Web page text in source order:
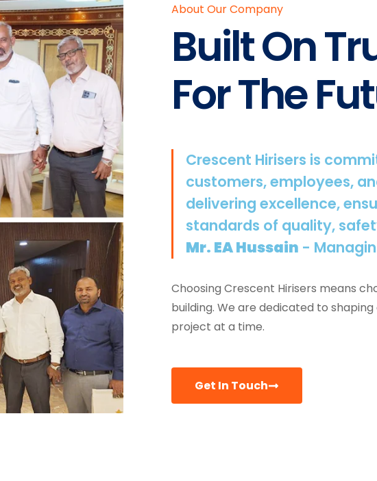
About Our Company
Built On
For The
Crescent Hirisers is
customers, employees,
delivering excellence,
standards of quality,
Mr. EA Hussain -
Choosing Crescent Hirisers means
building. We are dedicated to
project at a time.
Get In Touch